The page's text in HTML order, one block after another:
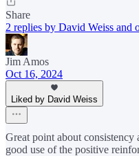
Share
2 replies by David Weiss and
Jim Amos
Oct 16, 2024
Liked by David Weiss
Great point about
good use of the positive